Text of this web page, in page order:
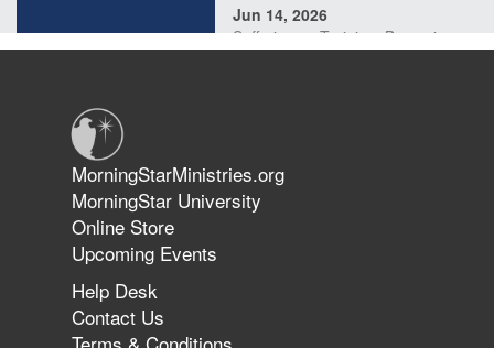
Jun 14, 2026
Suffering as Training: Becoming
The 747 Dream Revealed What
Happened to MorningStar
MorningStarMinistries.org
MorningStar University
Online Store
Upcoming Events
Help Desk
Contact Us